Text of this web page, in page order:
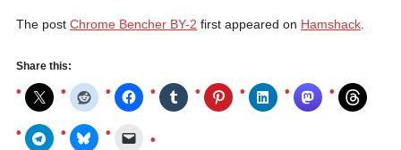
The post Chrome Bencher BY-2 first appeared on Hamshack.
Share this: